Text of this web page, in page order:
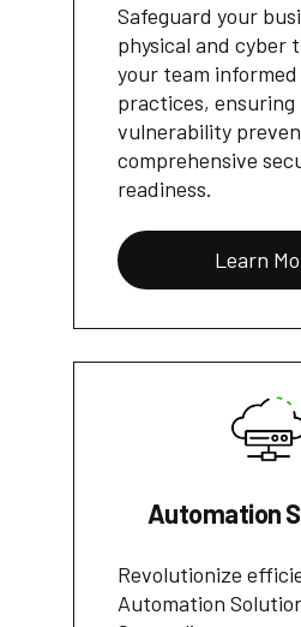
Safeguard your
physical and cyber
your team
practices,
vulnerability
comprehensive
readiness.
Learn
Automation
Revolutionize
Automation